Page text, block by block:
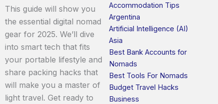
This guide will show you
the essential digital nomad
gear for 2025. We’ll dive
into smart tech that fits
your portable lifestyle and
share packing hacks that
will make you a master of
light travel. Get ready to
Accommodation Tips
Argentina
Artificial Intelligence (AI)
Asia
Best Bank Accounts for
Nomads
Best Tools For Nomads
Budget Travel Hacks
Business